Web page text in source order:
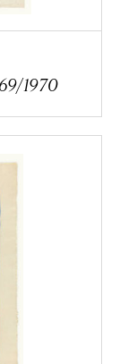
1970